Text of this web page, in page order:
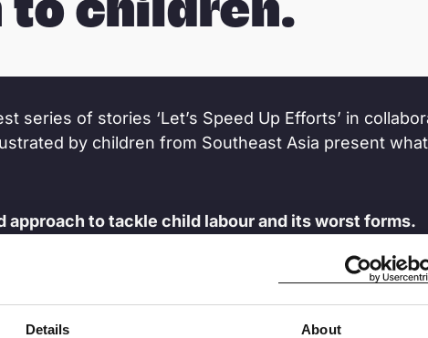
Details About
series of stories ‘Let’s Speed Up Efforts’ in
by children from Southeast Asia present
to tackle child labour and its worst forms.